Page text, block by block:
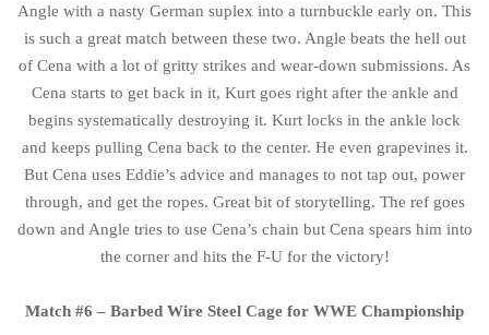
Angle with a nasty German suplex into a turnbuckle early on. This
is such a great match between these two. Angle beats the hell out
of Cena with a lot of gritty strikes and wear-down submissions. As
Cena starts to get back in it, Kurt goes right after the ankle and
begins systematically destroying it. Kurt locks in the ankle lock
and keeps pulling Cena back to the center. He even grapevines it.
But Cena uses Eddie’s advice and manages to not tap out, power
through, and get the ropes. Great bit of storytelling. The ref goes
down and Angle tries to use Cena’s chain but Cena spears him into
the corner and hits the F-U for the victory!
Match #6 – Barbed Wire Steel Cage for WWE Championship